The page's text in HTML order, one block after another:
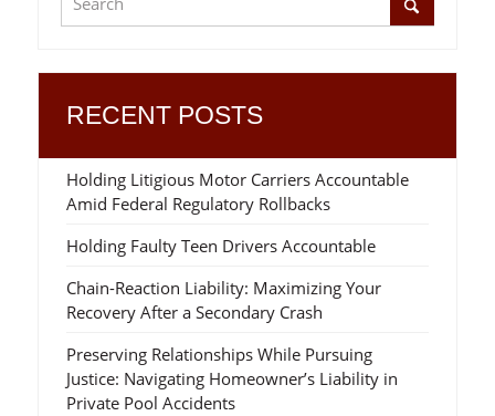
RECENT POSTS
Holding Litigious Motor Carriers Accountable
Amid Federal Regulatory Rollbacks
Holding Faulty Teen Drivers Accountable
Chain-Reaction Liability: Maximizing Your
Recovery After a Secondary Crash
Preserving Relationships While Pursuing
Justice: Navigating Homeowner’s Liability in
Private Pool Accidents